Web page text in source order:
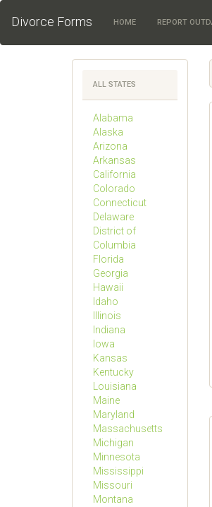
Divorce Forms HOME REPORT
ALL STATES
Alabama
Alaska
Arizona
Arkansas
California
Colorado
Connecticut
Delaware
District of
Columbia
Florida
Georgia
Hawaii
Idaho
Illinois
Indiana
Iowa
Kansas
Kentucky
Louisiana
Maine
Maryland
Massachusetts
Michigan
Minnesota
Mississippi
Missouri
Montana